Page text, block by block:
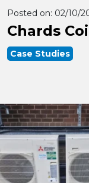
Posted on: 02/10/
Chards
Case Studies